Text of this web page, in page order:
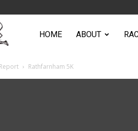
Sportsworld
HOME ABOUT
Rathfarnham 5K